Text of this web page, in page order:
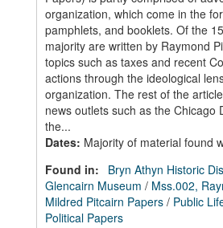
organization, which come in the
pamphlets, and booklets. Of the
majority are written by Raymond
topics such as taxes and recent
actions through the ideological
organization. The rest of the
news outlets such as the Chicago
the...
Dates: Majority of material found
Found in:
Bryn Athyn Historic
Glencairn Museum / Mss.002,
Mildred Pitcairn Papers / Public
Political Papers